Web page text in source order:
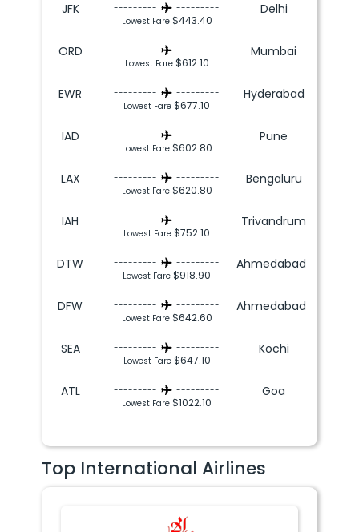
JFK ---------
---------
Lowest Fare $443.40
Delhi
ORD ---------
---------
Lowest Fare $612.10
Mumbai
EWR ---------
---------
Lowest Fare$677.10
Hyderabad
IAD ---------
---------
Lowest Fare $602.80
Pune
LAX ---------
---------
Lowest Fare $620.80
Bengaluru
IAH ---------
---------
Lowest Fare$752.10
Trivandrum
DTW ---------
---------
Lowest Fare$918.90
Ahmedabad
DFW ---------
---------
Lowest Fare $642.60
Ahmedabad
SEA ---------
---------
Lowest Fare $647.10
Kochi
ATL ---------
---------
Lowest Fare$1022.10
Goa
Top International Airlines